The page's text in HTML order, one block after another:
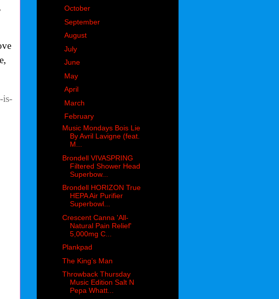
is-
►October
►September
►August
►July
►June
May
►April
March
February
Music Mondays Bois Lie
By Avril Lavigne (feat.
M...
Brondell VIVASPRING
Filtered Shower Head
Superbow...
Brondell HORIZON True
HEPA Air Purifier
Superbowl...
Crescent Canna 'All-
Natural Pain Relief'
5,000mg C...
Plankpad
The King’s Man
Throwback Thursday
Music Edition Salt N
Pepa Whatt...